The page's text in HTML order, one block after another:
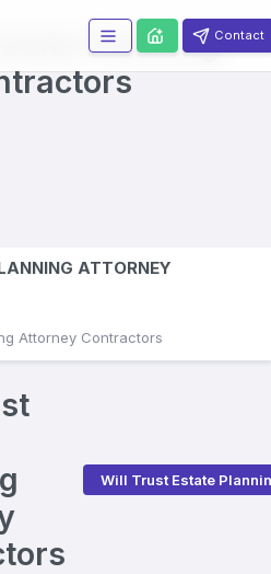
PlanningContact
ATTORNEY
Attorney Contractors
Will Trust Estate